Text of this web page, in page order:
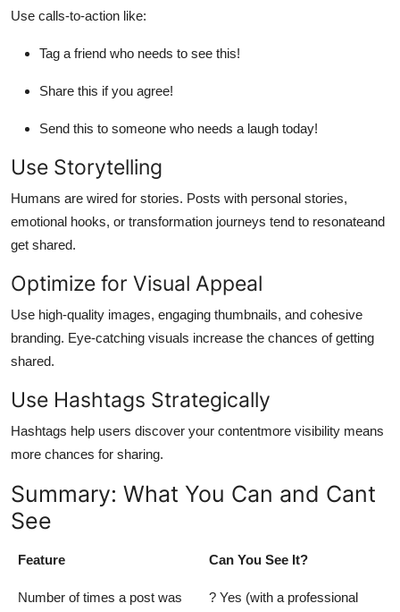
Use calls-to-action like:
Tag a friend who needs to see this!
Share this if you agree!
Send this to someone who needs a laugh today!
Use Storytelling
Humans are wired for stories. Posts with personal stories,
emotional hooks, or transformation journeys tend to resonateand
get shared.
Optimize for Visual Appeal
Use high-quality images, engaging thumbnails, and cohesive
branding. Eye-catching visuals increase the chances of getting
shared.
Use Hashtags Strategically
Hashtags help users discover your contentmore visibility means
more chances for sharing.
Summary: What You Can and Cant
See
Feature Can You See It?
Number of times a post was
? Yes (with a professional